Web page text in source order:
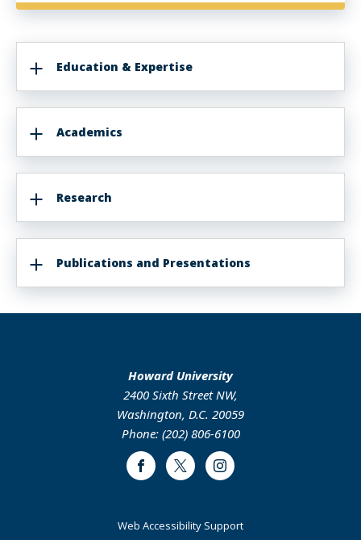
Education & Expertise
Academics
Research
Publications and Presentations
Howard University
2400 Sixth Street NW,
Washington, D.C. 20059
Phone: (202) 806-6100
FacebookTwitter Instagram
Web Accessibility Support